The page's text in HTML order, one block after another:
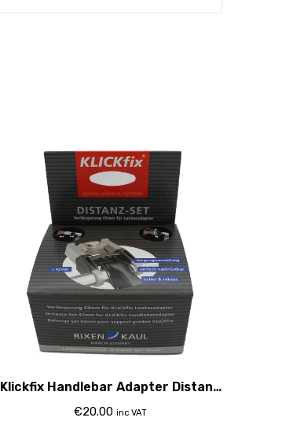
Klickfix Handlebar Adapter Distanz
Set 43Mm
€20.00 inc VAT